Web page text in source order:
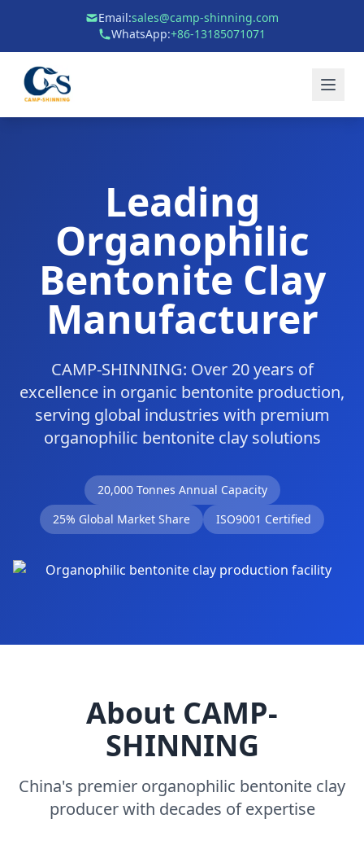
Email:sales@camp-shinning.com
WhatsApp:+86-13185071071
Leading
Organophilic
Bentonite Clay
Manufacturer
CAMP-SHINNING: Over 20 years of
excellence in organic bentonite production,
serving global industries with premium
organophilic bentonite clay solutions
20,000 Tonnes Annual Capacity
25% Global Market Share
ISO9001 Certified
About CAMP-
SHINNING
China's premier organophilic bentonite clay
producer with decades of expertise